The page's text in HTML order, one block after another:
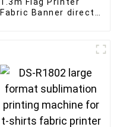
Fabric Banner direct